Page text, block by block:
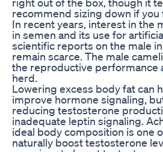
recommend sizing down if
In recent years, interest in the
in semen and its use for
scientific reports on the male
remain scarce. The male
the reproductive performance
herd.
Lowering excess body fat can
improve hormone signaling,
reducing testosterone
inadequate leptin signaling.
ideal body composition is one
naturally boost testosterone